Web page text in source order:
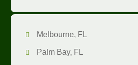
Melbourne, FL
Palm Bay, FL